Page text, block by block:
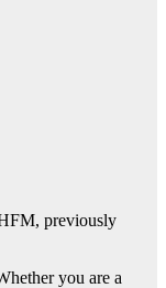
, previously
you are a